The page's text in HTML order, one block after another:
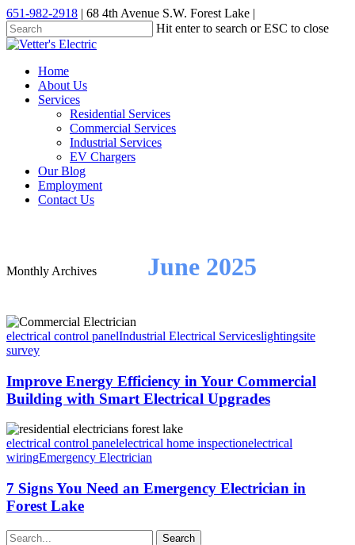
Skip
to
main
651-982-2918 | 68 4th Avenue S.W. Forest Lake |
Hit enter to search or ESC to close
Close
Menu
Home
About Us
Services
Residential Services
Commercial Services
Industrial Services
EV Chargers
Our Blog
Employment
Contact Us
Monthly Archives June 2025
electrical control panelIndustrial Electrical Serviceslightingsite
survey
Improve Energy Efficiency in Your Commercial
Building with Smart Electrical Upgrades
electrical control panelelectrical home inspectionelectrical
wiringEmergency Electrician
7 Signs You Need an Emergency Electrician in
Forest Lake
Search